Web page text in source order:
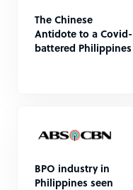
The Chinese
Antidote to a Covid-
battered Philippines
BPO industry in
Philippines seen